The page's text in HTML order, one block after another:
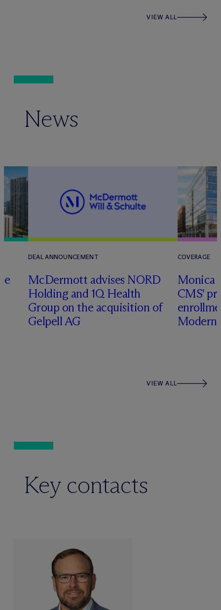
VIEW ALL
News
DEAL ANNOUNCEMENT
McDermott advises NORD
Holding and 1Q Health
Group on the acquisition of
Gelpell AG
COVERAGE
Monica
CMS'
Modern
VIEW ALL
Key contacts